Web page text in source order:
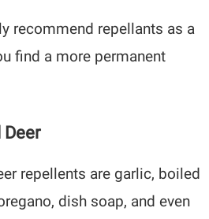
recommend repellants as a
find a more permanent
Deer
repellents are garlic, boiled
dish soap, and even